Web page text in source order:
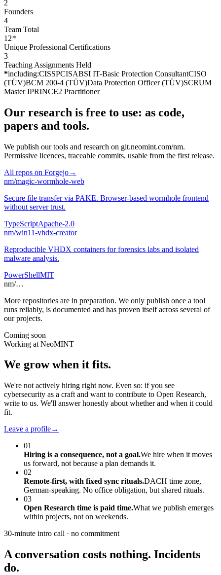
2
Founders
4
Team Total
12*
Unique Professional Certifications
3
Teaching Assignments Held
*including:CISSPCISABSI IT-Basic Protection ConsultantCISO
(TÜV)BCM 200-4 (TÜV)Data Protection Officer (TÜV)SCRUM
Master IPRINCE2 Practitioner
Our research is free to use: as code,
papers and tools.
We publish our tools and research on git.neomint.com/nm.
Permissive licences, traceable commits, usable from the first release.
All repos on Forgejo→
nm/magic-wormhole-web
Secure file transfer via PAKE. Browser-based wormhole frontend
without server trust.
TypeScriptApache-2.0
nm/win11-vhdx-creator
Reproducible VHDX containers for forensics labs and isolated
malware analysis.
PowerShellMIT
nm/…
More repositories are in preparation. We only publish once a tool
runs reliably, is documented and has proven itself across several of
our projects.
Coming soon
Working at NeoMINT
We grow when it fits.
We're not actively hiring right now. Even so: if you see
cybersecurity as a craft and want to contribute to Open Research,
write to us. We'll answer honestly about whether and when it could
fit.
Leave a profile→
01
Hiring is a consequence, not a goal.We hire when it moves
us forward, not because a plan demands it.
02
Remote-first, with fixed sync rituals.DACH time zone,
German-speaking. No office obligation, but shared rituals.
03
Open Research time is paid time.What we publish emerges
within projects, not on weekends.
30-minute intro call · no commitment
A conversation costs nothing. Incidents
do.